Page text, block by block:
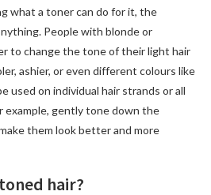
what a toner can do for it, the
People with blonde or
to change the tone of their light hair
ashier, or even different colours like
used on individual hair strands or all
example, gently tone down the
them look better and more
hair?